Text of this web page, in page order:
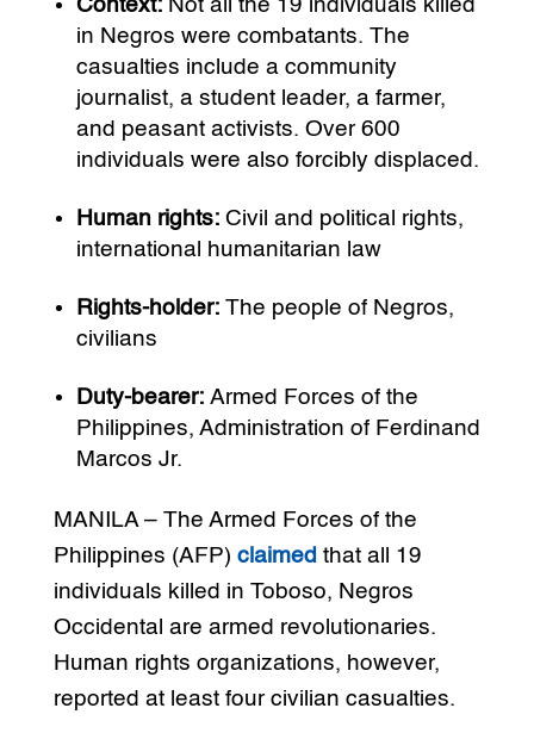
Context:Not all the 19 individuals killed
in Negros were combatants. The
casualties include a community
journalist, a student leader, a farmer,
and peasant activists. Over 600
individuals were also forcibly displaced.
Human rights:Civil and political rights,
international humanitarian law
Rights-holder:The people of Negros,
civilians
Duty-bearer: Armed Forces of the
Philippines, Administration of Ferdinand
Marcos Jr.
MANILA – The Armed Forces of the
Philippines (AFP) claimed that all 19
individuals killed in Toboso, Negros
Occidental are armed revolutionaries.
Human rights organizations, however,
reported at least four civilian casualties.